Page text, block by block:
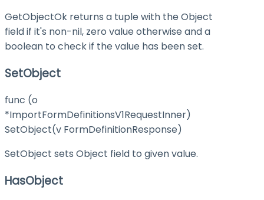
GetObjectOk returns a tuple with the Object
field if it's non-nil, zero value otherwise and a
boolean to check if the value has been set.
SetObject
func (o
*ImportFormDefinitionsV1RequestInner)
SetObject(v FormDefinitionResponse)
SetObject sets Object field to given value.
HasObject